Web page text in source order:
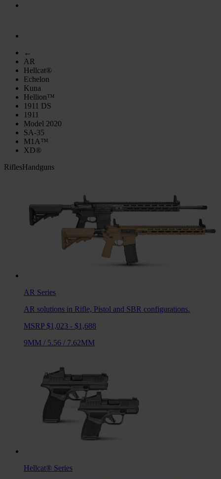
←
AR
Hellcat®
Echelon
Kuna
Hellion™
1911 DS
1911
Model 2020
SA-35
M1A™
XD®
RiflesHandguns
AR Series
AR solutions in Rifle, Pistol and SBR configurations.
MSRP $1,023 - $1,688
9MM / 5.56 / 7.62MM
Hellcat® Series